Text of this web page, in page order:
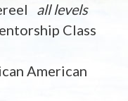
all levels
Class
American